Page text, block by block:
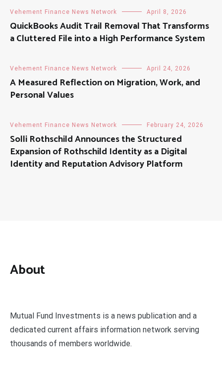
Vehement Finance News Network April 8, 2026
QuickBooks Audit Trail Removal That Transforms
a Cluttered File into a High Performance System
Vehement Finance News Network April 24, 2026
A Measured Reflection on Migration, Work, and
Personal Values
Vehement Finance News Network February 24, 2026
Solli Rothschild Announces the Structured
Expansion of Rothschild Identity as a Digital
Identity and Reputation Advisory Platform
About
Mutual Fund Investments is a news publication and a
dedicated current affairs information network serving
thousands of members worldwide.